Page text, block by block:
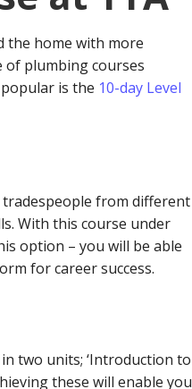
the home with more
of plumbing courses
is the 10-day Level
from different
With this course under
option – you will be able
for career success.
two units; ‘Introduction to
these will enable you